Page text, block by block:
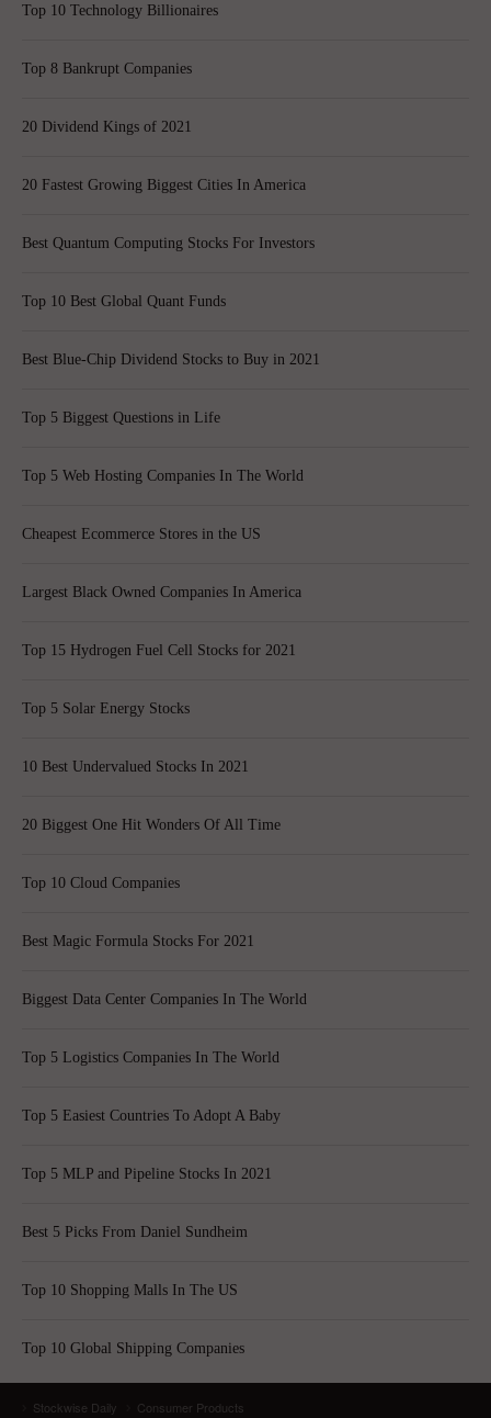
Top 10 Technology Billionaires
Top 8 Bankrupt Companies
20 Dividend Kings of 2021
20 Fastest Growing Biggest Cities In America
Best Quantum Computing Stocks For Investors
Top 10 Best Global Quant Funds
Best Blue-Chip Dividend Stocks to Buy in 2021
Top 5 Biggest Questions in Life
Top 5 Web Hosting Companies In The World
Cheapest Ecommerce Stores in the US
Largest Black Owned Companies In America
Top 15 Hydrogen Fuel Cell Stocks for 2021
Top 5 Solar Energy Stocks
10 Best Undervalued Stocks In 2021
20 Biggest One Hit Wonders Of All Time
Top 10 Cloud Companies
Best Magic Formula Stocks For 2021
Biggest Data Center Companies In The World
Top 5 Logistics Companies In The World
Top 5 Easiest Countries To Adopt A Baby
Top 5 MLP and Pipeline Stocks In 2021
Best 5 Picks From Daniel Sundheim
Top 10 Shopping Malls In The US
Top 10 Global Shipping Companies
Stockwise Daily Consumer Products